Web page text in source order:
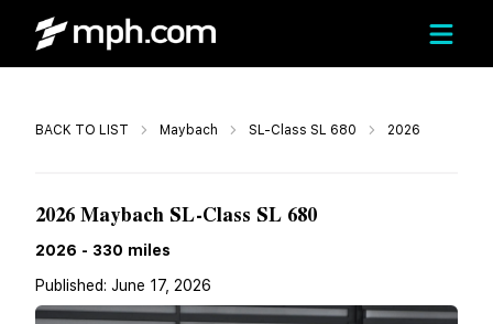
BACK TO LIST Maybach SL-Class SL 680 2026
Call
2026 Maybach SL-Class SL 680
2026 - 330 miles
Published: June 17, 2026